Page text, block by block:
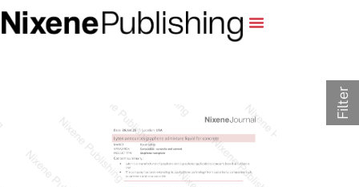
Filter